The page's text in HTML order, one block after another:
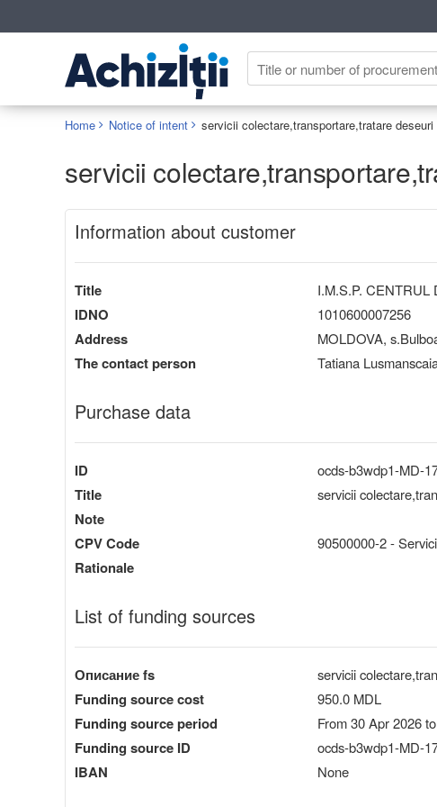
Home Notice of intent servicii colectare,transportare,tratare
servicii
Information about customer
Title I.M.S.P. CENTRUL
IDNO 1010600007256
Address MOLDOVA,
The contact person Tatiana
Purchase data
ID ocds-b3wdp1-MD-
Title servicii
Note
CPV Code
90500000-2 -
Rationale
List of funding sources
Описание fs servicii
Funding source cost 950.0 MDL
Funding source period From 30 Apr 2026
Funding source ID ocds-b3wdp1-MD-
IBAN None